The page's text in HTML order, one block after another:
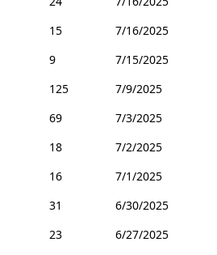
15
7/16/2025
9
7/15/2025
125
7/9/2025
69
7/3/2025
18
7/2/2025
16
7/1/2025
31
6/30/2025
23
6/27/2025